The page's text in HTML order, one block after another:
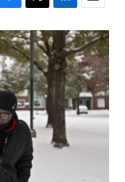
T
w
i
t
t
e
r
L
i
n
k
e
d
I
E
m
a
i
l